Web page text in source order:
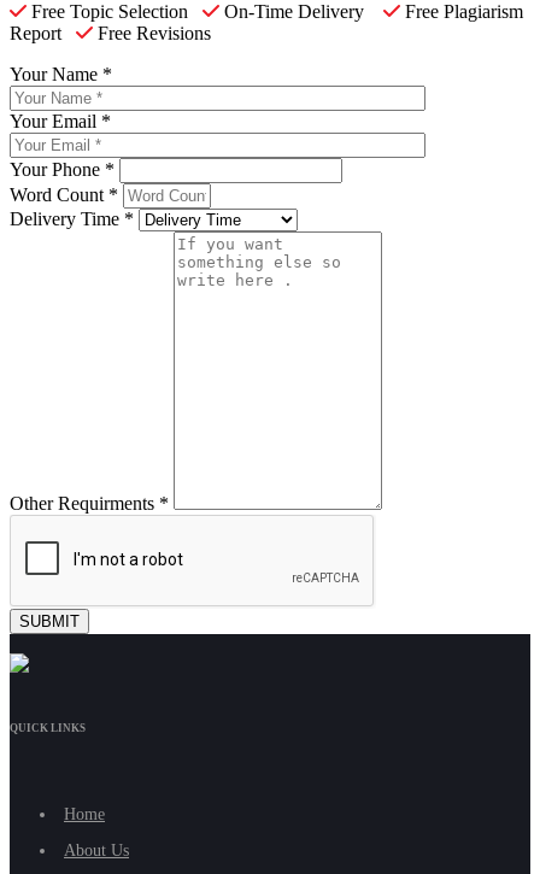
Free Topic Selection On-Time Delivery
Free Plagiarism
Report
Free Revisions
Your Name *
Your Email *
Your Phone *
Word Count *
Delivery Time *
Other Requirments *
QUICK LINKS
Home
About Us